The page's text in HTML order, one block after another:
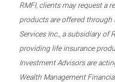
RMFI, clients may request a
products are offered through
Services Inc., a subsidiary of
providing life insurance
Investment Advisors are
Wealth Management